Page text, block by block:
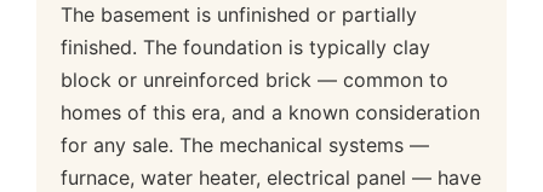
The basement is unfinished or partially
finished. The foundation is typically clay
block or unreinforced brick — common to
homes of this era, and a known consideration
for any sale. The mechanical systems —
furnace, water heater, electrical panel — have